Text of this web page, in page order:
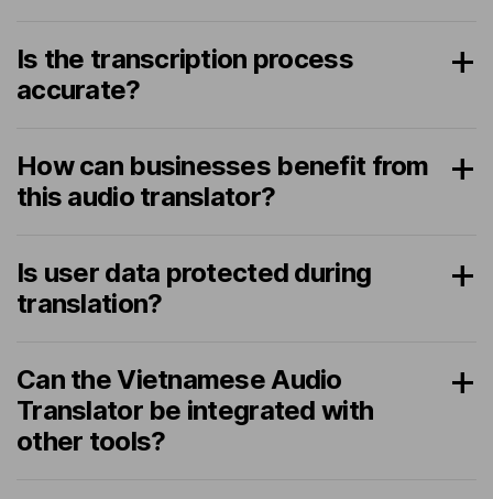
Is the transcription process
accurate?
How can businesses benefit from
this audio translator?
Is user data protected during
translation?
Can the Vietnamese Audio
Translator be integrated with
other tools?